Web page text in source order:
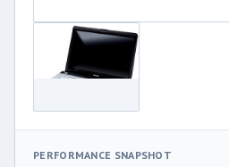
PERFORMANCE SNAPSHOT